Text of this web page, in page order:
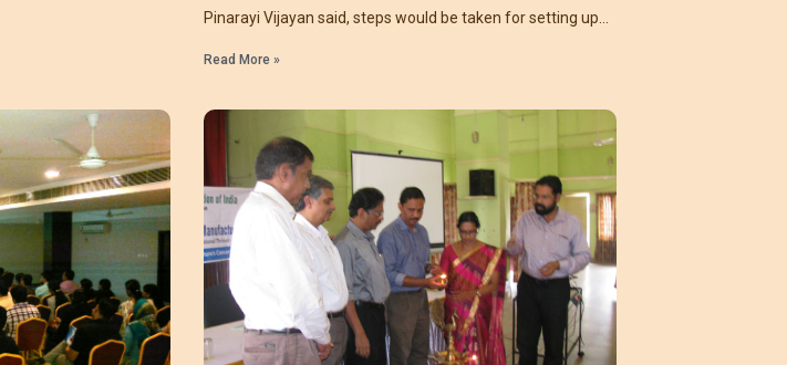
Pinarayi Vijayan said, steps would be taken for setting up
Read More »